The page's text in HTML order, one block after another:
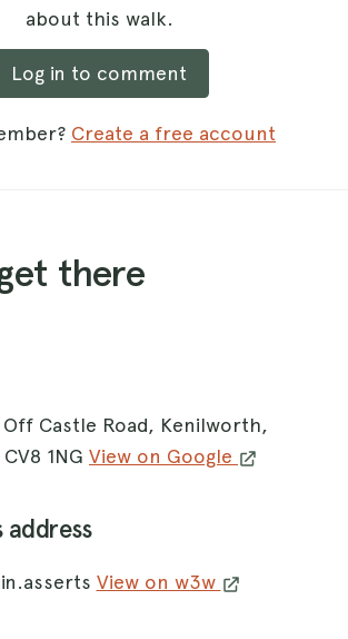
about this walk.
Log in to comment
Create a free account
there
Castle Road, Kenilworth,
1NG View on Google
View on w3w